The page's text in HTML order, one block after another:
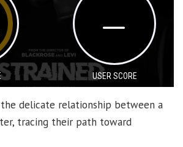
—
USER SCORE
delicate relationship between a
tracing their path toward